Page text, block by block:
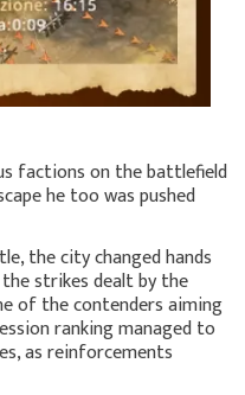
factions on the battlefield
he too was pushed
the city changed hands
strikes dealt by the
of the contenders aiming
ranking managed to
as reinforcements